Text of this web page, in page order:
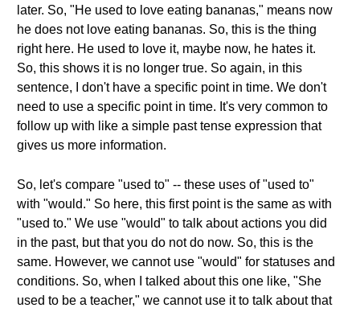
later. So, "He used to love eating bananas," means now
he does not love eating bananas. So, this is the thing
right here. He used to love it, maybe now, he hates it.
So, this shows it is no longer true. So again, in this
sentence, I don't have a specific point in time. We don't
need to use a specific point in time. It's very common to
follow up with like a simple past tense expression that
gives us more information.
So, let's compare "used to" -- these uses of "used to"
with "would." So here, this first point is the same as with
"used to." We use "would" to talk about actions you did
in the past, but that you do not do now. So, this is the
same. However, we cannot use "would" for statuses and
conditions. So, when I talked about this one like, "She
used to be a teacher," we cannot use it to talk about that